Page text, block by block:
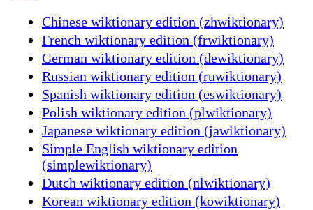
Chinese wiktionary edition (zhwiktionary)
French wiktionary edition (frwiktionary)
German wiktionary edition (dewiktionary)
Russian wiktionary edition (ruwiktionary)
Spanish wiktionary edition (eswiktionary)
Polish wiktionary edition (plwiktionary)
Japanese wiktionary edition (jawiktionary)
Simple English wiktionary edition
(simplewiktionary)
Dutch wiktionary edition (nlwiktionary)
Korean wiktionary edition (kowiktionary)